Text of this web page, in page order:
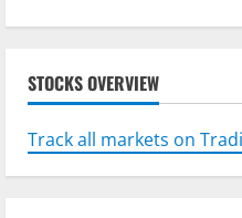
STOCKS OVERVIEW
Track all markets on